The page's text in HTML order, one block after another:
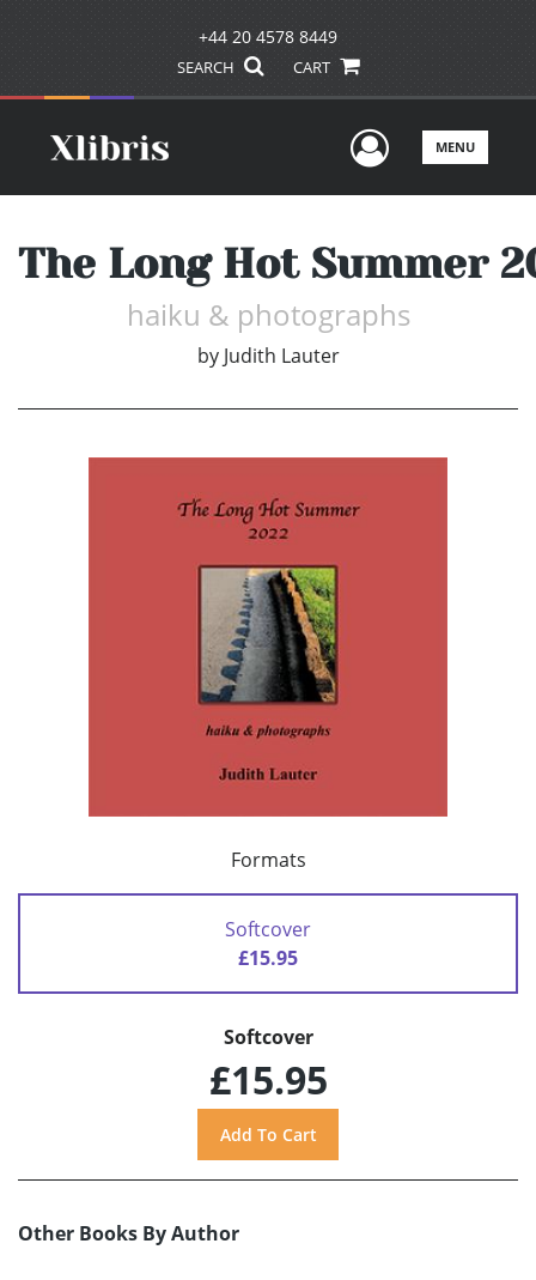
+44 20 4578 8449
SEARCH CART
UserMENU
The Long Hot Summer
haiku & photographs
by Judith Lauter
Formats
Softcover
£15.95
Softcover
£15.95
Other Books By Author